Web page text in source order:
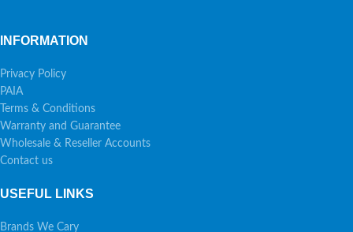
INFORMATION
Privacy Policy
PAIA
Terms & Conditions
Warranty and Guarantee
Wholesale & Reseller Accounts
Contact us
USEFUL LINKS
Brands We Cary